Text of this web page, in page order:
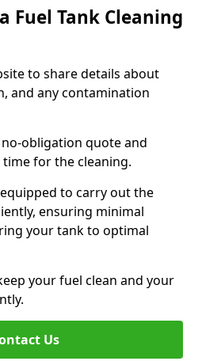
Fuel Tank Cleaning
to share details about
and any contamination
obligation quote and
for the cleaning.
to carry out the
ensuring minimal
your tank to optimal
your fuel clean and your
Us